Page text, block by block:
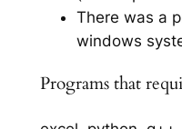
There was a
windows
Programs that